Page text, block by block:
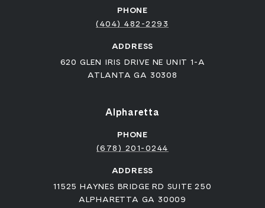
PHONE
(404) 482-2293
ADDRESS
620 GLEN IRIS DRIVE NE UNIT 1-A
ATLANTA GA 30308
Alpharetta
PHONE
(678) 201-0244
ADDRESS
11525 HAYNES BRIDGE RD SUITE 250
ALPHARETTA GA 30009